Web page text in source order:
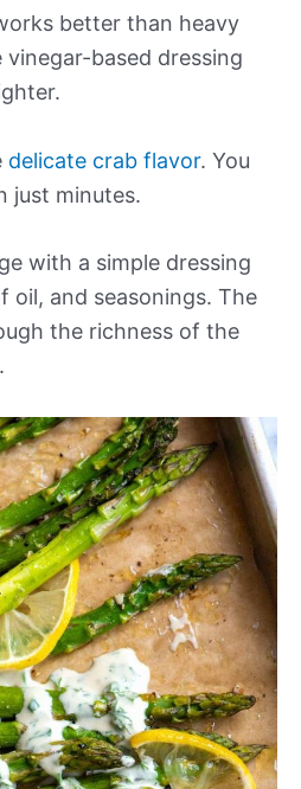
better than heavy
based dressing
delicate crab flavor. You
just minutes.
with a simple dressing
oil, and seasonings. The
the richness of the